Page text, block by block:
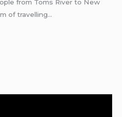
from Toms River to New
of travelling…